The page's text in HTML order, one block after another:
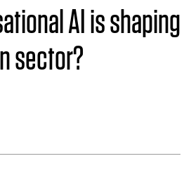
AI is shaping
sector?